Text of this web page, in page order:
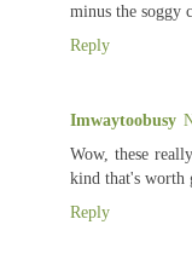
minus the soggy
Reply
Imwaytoobusy
Wow, these
kind that's worth
Reply